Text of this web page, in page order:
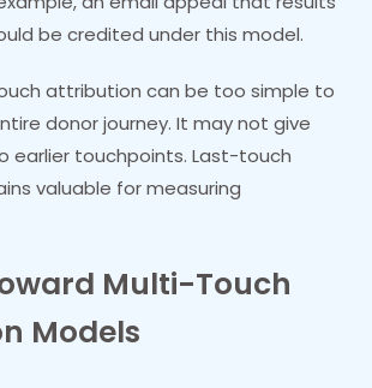
be credited under this model.
attribution can be too simple to
donor journey. It may not give
earlier touchpoints. Last-touch
valuable for measuring
Multi-Touch
Models